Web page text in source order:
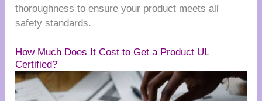
thoroughness to ensure your product meets all
safety standards.
How Much Does It Cost to Get a Product UL
Certified?